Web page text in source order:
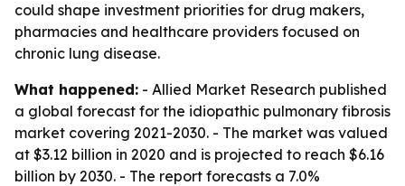
could shape investment priorities for drug makers,
pharmacies and healthcare providers focused on
chronic lung disease.
What happened: - Allied Market Research published
a global forecast for the idiopathic pulmonary fibrosis
market covering 2021-2030. - The market was valued
at $3.12 billion in 2020 and is projected to reach $6.16
billion by 2030. - The report forecasts a 7.0%